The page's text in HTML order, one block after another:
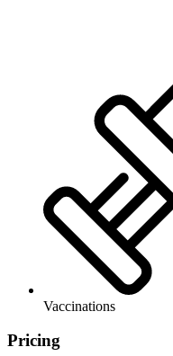
Vaccinations
Pricing